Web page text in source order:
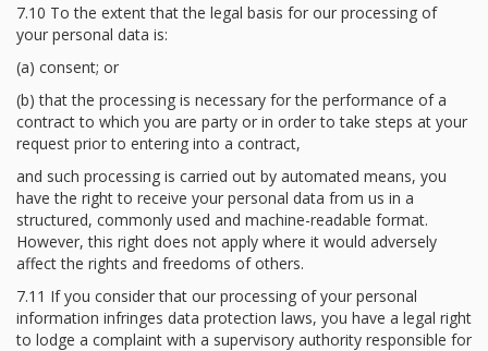
7.10 To the extent that the legal basis for our processing of
your personal data is:
(a) consent; or
(b) that the processing is necessary for the performance of a
contract to which you are party or in order to take steps at your
request prior to entering into a contract,
and such processing is carried out by automated means, you
have the right to receive your personal data from us in a
structured, commonly used and machine-readable format.
However, this right does not apply where it would adversely
affect the rights and freedoms of others.
7.11 If you consider that our processing of your personal
information infringes data protection laws, you have a legal right
to lodge a complaint with a supervisory authority responsible for